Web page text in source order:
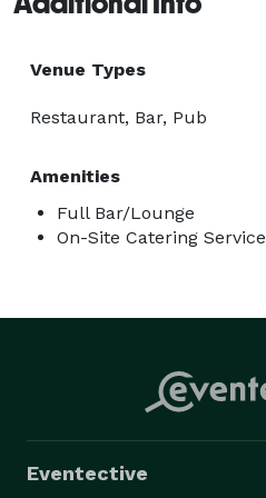
Venue Types
Restaurant, Bar, Pub
Amenities
Full Bar/Lounge
On-Site Catering Service
Eventective